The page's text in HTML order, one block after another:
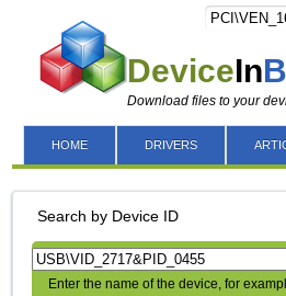
DeviceIn
Download files to your
HOME DRIVERS
Search by Device ID
Enter the name of the device, for